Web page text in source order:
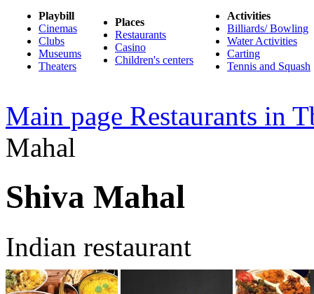
Playbill
Cinemas
Clubs
Museums
Theaters
Places
Restaurants
Casino
Children's centers
Activities
Billiards/ Bowling
Water Activities
Carting
Tennis and Squash
Main page Restaurants in
Mahal
Shiva Mahal
Indian restaurant